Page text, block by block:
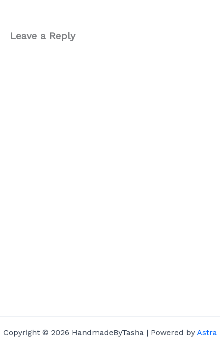
Leave a Reply
Copyright © 2026 HandmadeByTasha | Powered by Astra